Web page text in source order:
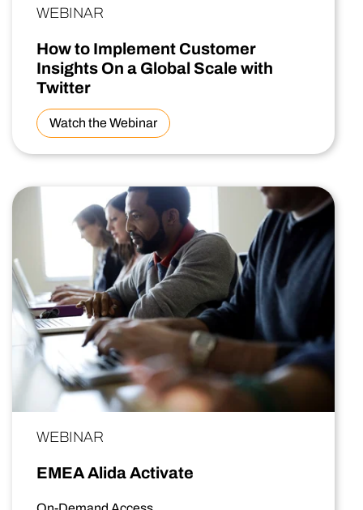
WEBINAR
How to Implement Customer
Insights On a Global Scale with
Twitter
Watch the Webinar
WEBINAR
EMEA Alida Activate